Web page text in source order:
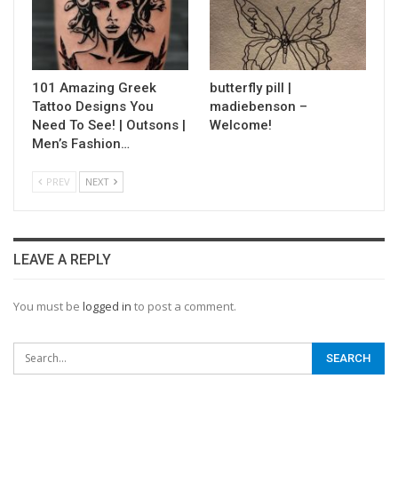
101 Amazing Greek
Tattoo Designs You
Need To See! | Outsons |
Men’s Fashion…
butterfly pill |
madiebenson –
Welcome!
PREV NEXT
LEAVE A REPLY
You must be logged in to post a comment.